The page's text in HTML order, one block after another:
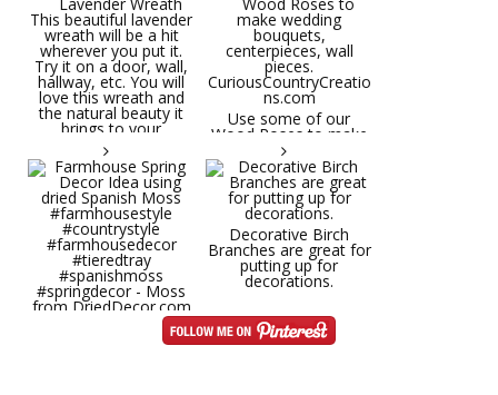
Round Shaped
Lavender Wreath This
beautiful lavender
wreath will be a hit
wherever you put it.
Try it on a door, wall,
hallway, etc. You will
love this wreath and
the natural beauty it
brings to your
decorative space. Plus
it's deliciously
aromatic! Great for
spring and summer
decor, weddings,
parties and gifts.
#lavender
#wreathsforsale
#frenchlavender
#countrydecorating
#summerdecor
#summerwedding
Use some of our
Wood Roses to make
wedding bouquets,
centerpieces, wall
pieces.
CuriousCountryCreatio
ns.com
Farmhouse Spring
Decor Idea using dried
Decorative Birch
Branches are great for
putting up for
decorations.